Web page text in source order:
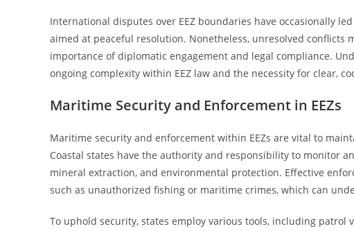
International disputes over EEZ boundaries have occasionally
aimed at peaceful resolution. Nonetheless, unresolved conflicts
importance of diplomatic engagement and legal compliance.
ongoing complexity within EEZ law and the necessity for clear,
Maritime Security and Enforcement in EEZs
Maritime security and enforcement within EEZs are vital to
Coastal states have the authority and responsibility to monitor
mineral extraction, and environmental protection. Effective
such as unauthorized fishing or maritime crimes, which can
To uphold security, states employ various tools, including patrol